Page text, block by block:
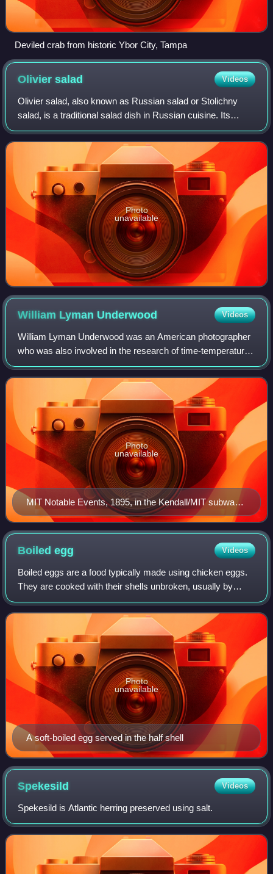
Deviled crab from historic Ybor City, Tampa
Oliviersalad Videos
Olivier salad, also known as Russian salad or Stolichny
salad, is a traditional salad dish in Russian cuisine. Its
creation is generally attributed to Lucien Olivier.
Photo
unavailable
William Lyman Underwood Videos
William Lyman Underwood was an American photographer
who was also involved in the research of time-temperature
canning research at the Massachusetts Institute of
Technology from 1895 to 1896.
MIT Notable Events, 1895, in the Kendall/MIT subway
stop, mentioning Underwood and Prescott.
Photo
unavailable
Boiledegg Videos
Boiled eggs are a food typically made using chicken eggs.
They are cooked with their shells unbroken, usually by
immersion in boiling water. Hard-boiled or hard-cooked
eggs are cooked so that the egg
A soft-boiled egg served in the half shell
Photo
unavailable
Spekesild Videos
Spekesild is Atlantic herring preserved using salt.